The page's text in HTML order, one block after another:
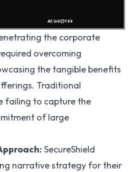
the corporate
overcoming
the tangible benefits
Traditional
failing to capture the
of large
SecureShield
narrative strategy for their